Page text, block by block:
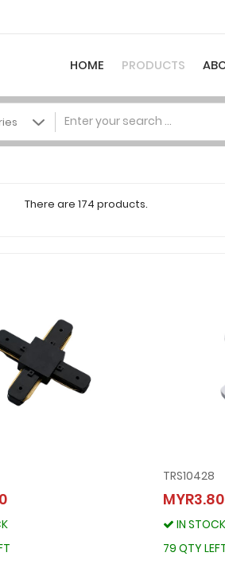
HOME PRODUCTS
There are 174 products.
TRS10428
MYR3.80
IN STOCK
79 QTY
IN